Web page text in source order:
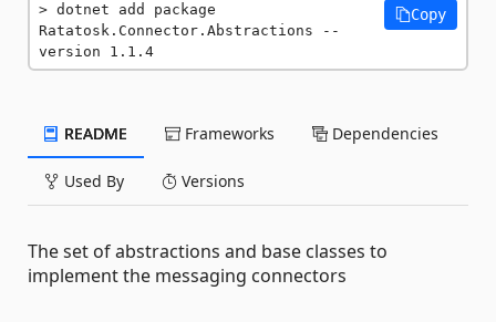
dotnet add package
Ratatosk.Connector.Abstractions --
version 1.1.4
Copy
README Frameworks Dependencies
Used By Versions
The set of abstractions and base classes to
implement the messaging connectors